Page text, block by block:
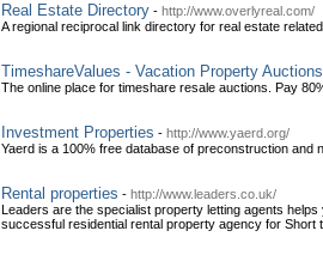
Real Estate Directory - http://www.overlyreal.com/
A regional reciprocal link directory for real estate
TimeshareValues - Vacation Property Auctions
The online place for timeshare resale auctions. Pay
Investment Properties - http://www.yaerd.org/
Yaerd is a 100% free database of preconstruction and
Rental properties - http://www.leaders.co.uk/
Leaders are the specialist property letting agents
successful residential rental property agency for Short